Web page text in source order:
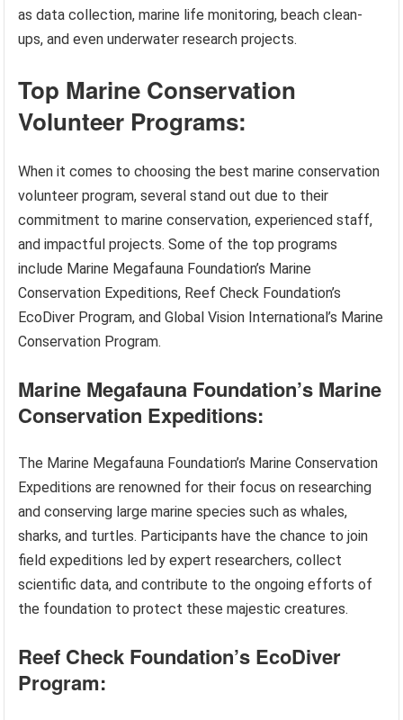
as data collection, marine life monitoring, beach clean-
ups, and even underwater research projects.
Top Marine Conservation
Volunteer Programs:
When it comes to choosing the best marine conservation
volunteer program, several stand out due to their
commitment to marine conservation, experienced staff,
and impactful projects. Some of the top programs
include Marine Megafauna Foundation’s Marine
Conservation Expeditions, Reef Check Foundation’s
EcoDiver Program, and Global Vision International’s Marine
Conservation Program.
Marine Megafauna Foundation’s Marine
Conservation Expeditions:
The Marine Megafauna Foundation’s Marine Conservation
Expeditions are renowned for their focus on researching
and conserving large marine species such as whales,
sharks, and turtles. Participants have the chance to join
field expeditions led by expert researchers, collect
scientific data, and contribute to the ongoing efforts of
the foundation to protect these majestic creatures.
Reef Check Foundation’s EcoDiver
Program: